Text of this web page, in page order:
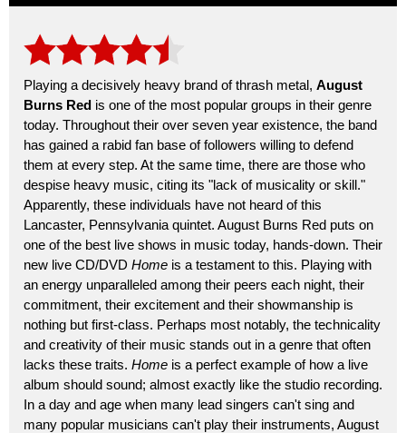
Playing a decisively heavy brand of thrash metal, August
Burns Red is one of the most popular groups in their genre
today. Throughout their over seven year existence, the band
has gained a rabid fan base of followers willing to defend
them at every step. At the same time, there are those who
despise heavy music, citing its "lack of musicality or skill."
Apparently, these individuals have not heard of this
Lancaster, Pennsylvania quintet. August Burns Red puts on
one of the best live shows in music today, hands-down. Their
new live CD/DVD Home is a testament to this. Playing with
an energy unparalleled among their peers each night, their
commitment, their excitement and their showmanship is
nothing but first-class. Perhaps most notably, the technicality
and creativity of their music stands out in a genre that often
lacks these traits. Home is a perfect example of how a live
album should sound; almost exactly like the studio recording.
In a day and age when many lead singers can't sing and
many popular musicians can't play their instruments, August